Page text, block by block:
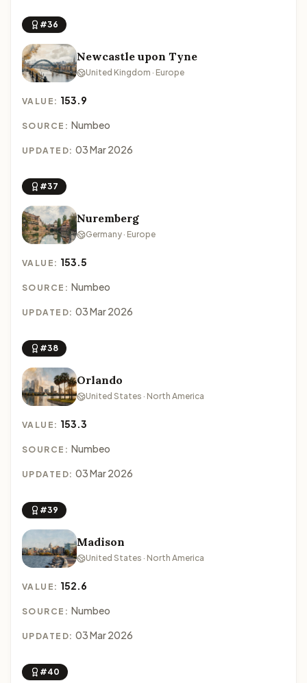
#36
Newcastle upon Tyne
United Kingdom · Europe
VALUE: 153.9
SOURCE: Numbeo
UPDATED: 03 Mar 2026
#37
Nuremberg
Germany · Europe
VALUE: 153.5
SOURCE: Numbeo
UPDATED: 03 Mar 2026
#38
Orlando
United States · North America
VALUE: 153.3
SOURCE: Numbeo
UPDATED: 03 Mar 2026
#39
Madison
United States · North America
VALUE: 152.6
SOURCE: Numbeo
UPDATED: 03 Mar 2026
#40